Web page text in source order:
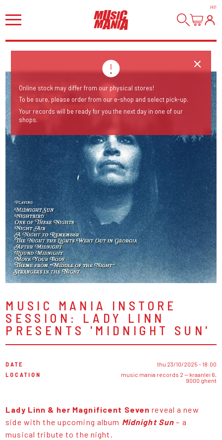
HI!
MUSIC MANIA INSTORE
SESSION: LADY LINN
PRESENTS 'MIDNIGHT SUN'
DATE
thu 23/10/2025 - 18:00
LOCATION
music mania records 2 — kraanlei 6,
9000 ghent
Lady Linn & her Magnificent Seven reveal a new
side with the upcoming album Midnight Sun – a
musical tribute to the night.
Online stock may differ from our physical stores!
To be sure, please order from our e-shop and select pick-up.
Your records will be ready for you the next day in one of our
shops.